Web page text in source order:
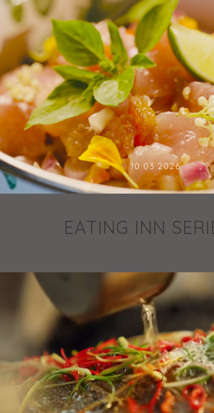
10.03.2026
EATING INN